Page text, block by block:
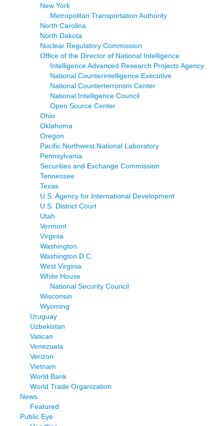
New York
Metropolitan Transportation Authority
North Carolina
North Dakota
Nuclear Regulatory Commission
Office of the Director of National Intelligence
Intelligence Advanced Research Projects Agency
National Counterintelligence Executive
National Counterterrorism Center
National Intelligence Council
Open Source Center
Ohio
Oklahoma
Oregon
Pacific Northwest National Laboratory
Pennsylvania
Securities and Exchange Commission
Tennessee
Texas
U.S. Agency for International Development
U.S. District Court
Utah
Vermont
Virginia
Washington
Washington D.C.
West Virginia
White House
National Security Council
Wisconsin
Wyoming
Uruguay
Uzbekistan
Vatican
Venezuela
Verizon
Vietnam
World Bank
World Trade Organization
News
Featured
Public Eye